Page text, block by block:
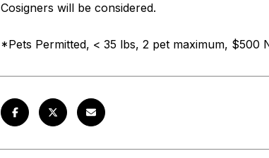
Cosigners will be considered.
*Pets Permitted, < 35 lbs, 2 pet maximum, $500